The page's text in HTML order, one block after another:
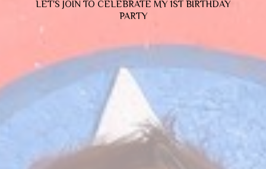
LET'S JOIN TO CELEBRATE MY 1ST BIRTHDAY
PARTY